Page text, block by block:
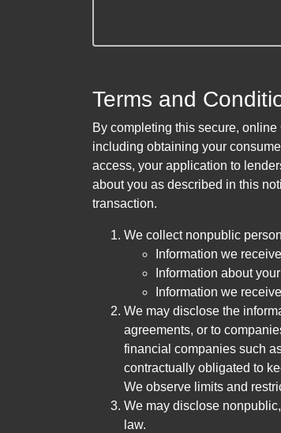
Terms and
By completing this secure,
including obtaining your
access, your application to
about you as described in this
transaction.
We collect nonpublic
Information we
Information about
Information we
We may disclose the
agreements, or to
financial companies such
contractually obligated to
We observe limits and
We may disclose
law.